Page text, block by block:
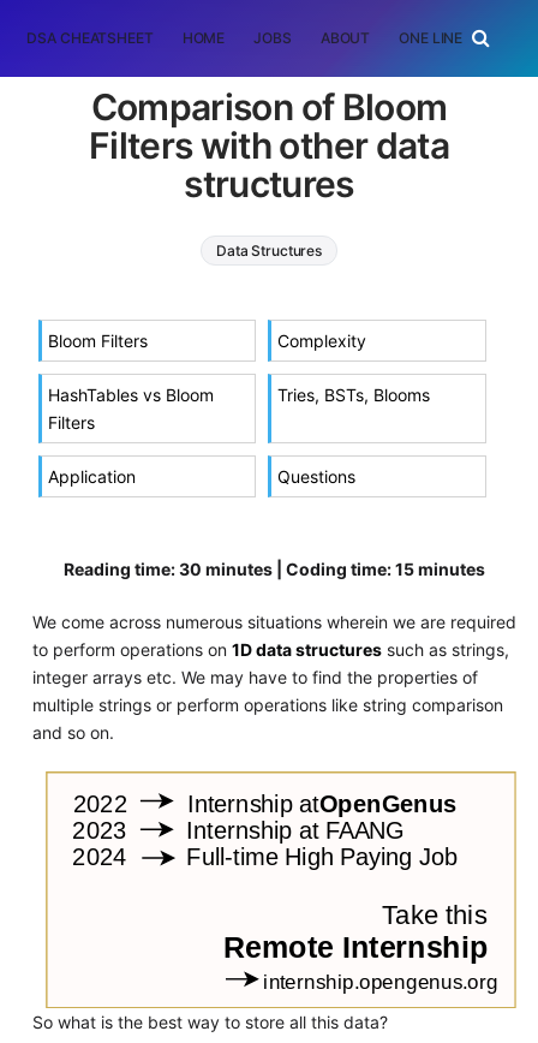
DSA CHEATSHEET HOME JOBS ABOUT ONE LINER
Comparison of Bloom
Filters with other data
structures
Data Structures
Bloom Filters Complexity
HashTables vs Bloom
Filters
Tries, BSTs, Blooms
Application Questions
Reading time: 30 minutes | Coding time: 15 minutes
We come across numerous situations wherein we are required
to perform operations on 1D data structuressuch as strings,
integer arrays etc. We may have to find the properties of
multiple strings or perform operations like string comparison
and so on.
So what is the best way to store all this data?